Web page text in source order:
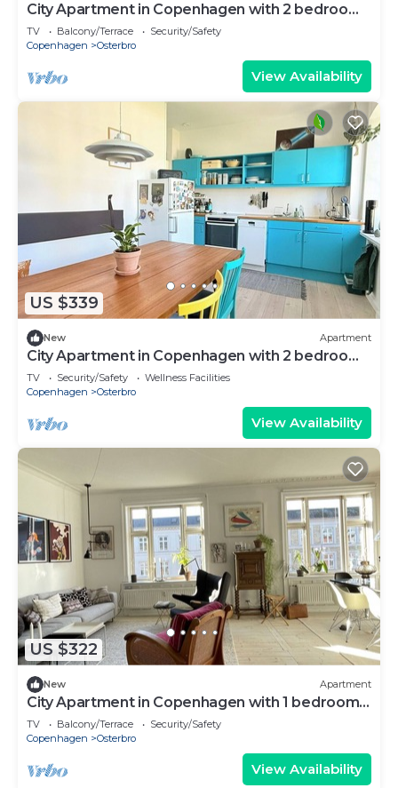
City Apartment in Copenhagen with 2 bedrooms
sleeps 4
TV Balcony/Terrace
Security/Safety
Copenhagen
Osterbro
View Availability
US $339
New Apartment
City Apartment in Copenhagen with 2 bedrooms
sleeps 3
TV Security/Safety
Wellness Facilities
Copenhagen
Osterbro
View Availability
US $322
New Apartment
City Apartment in Copenhagen with 1 bedrooms
sleeps 3
TV Balcony/Terrace
Security/Safety
Copenhagen
Osterbro
View Availability